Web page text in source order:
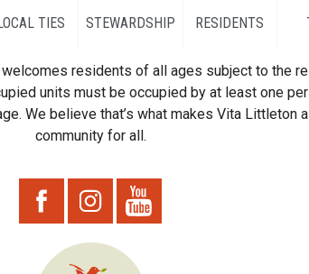
TIES STEWARDSHIP RESIDENTS
residents of all ages subject to the
units must be occupied by at least one
We believe that’s what makes Vita Littleton
community for all.